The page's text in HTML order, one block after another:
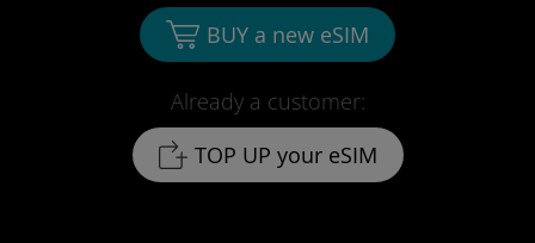
Already a customer:
TOP UP your eSIM
BUY a new eSIM